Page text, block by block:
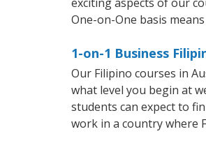
One-on-One basis
1-on-1 Business
Our Filipino courses in
what level you begin at
students can expect to
work in a country where